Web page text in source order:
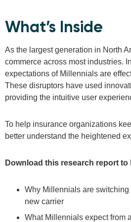
What’s Inside
As the largest generation in North
commerce across most industries.
expectations of Millennials are
These disruptors have used
providing the intuitive user
To help insurance organizations
better understand the heightened
Download this research report to
Why Millennials are switching
new carrier
What Millennials expect from